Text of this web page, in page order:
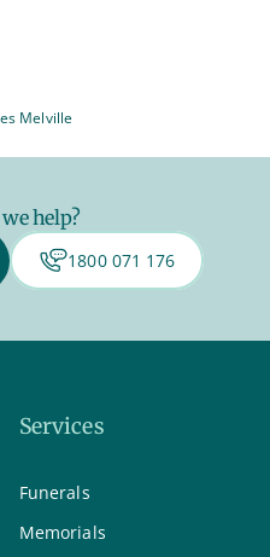
Melville
help?
1800 071 176
Services
Funerals
Memorials